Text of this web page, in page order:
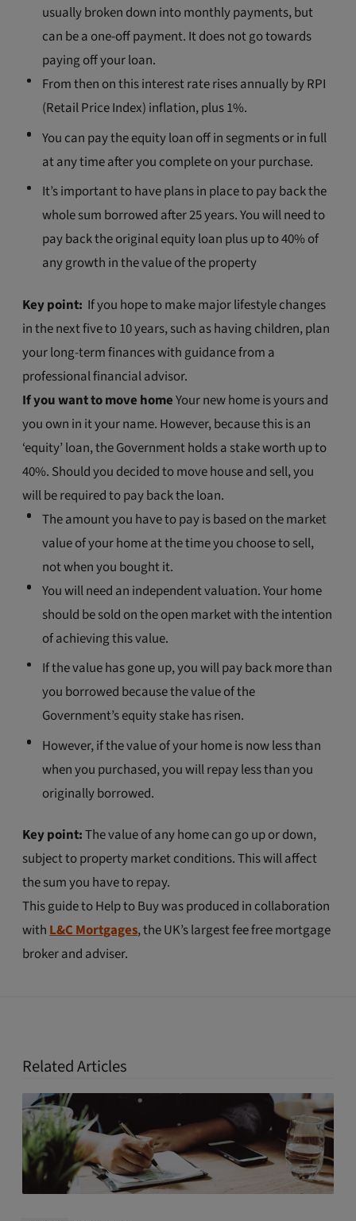
usually broken down into monthly payments, but
can be a one-off payment. It does not go towards
paying off your loan.
From then on this interest rate rises annually by RPI
(Retail Price Index) inflation, plus 1%.
You can pay the equity loan off in segments or in full
at any time after you complete on your purchase.
It’s important to have plans in place to pay back the
whole sum borrowed after 25 years. You will need to
pay back the original equity loan plus up to 40% of
any growth in the value of the property
Key point: If you hope to make major lifestyle changes
in the next five to 10 years, such as having children, plan
your long-term finances with guidance from a
professional financial advisor.
If you want to move homeYour new home is yours and
you own in it your name. However, because this is an
‘equity’ loan, the Government holds a stake worth up to
40%. Should you decided to move house and sell, you
will be required to pay back the loan.
The amount you have to pay is based on the market
value of your home at the time you choose to sell,
not when you bought it.
You will need an independent valuation. Your home
should be sold on the open market with the intention
of achieving this value.
If the value has gone up, you will pay back more than
you borrowed because the value of the
Government’s equity stake has risen.
However, if the value of your home is now less than
when you purchased, you will repay less than you
originally borrowed.
Key point:The value of any home can go up or down,
subject to property market conditions. This will affect
the sum you have to repay.
This guide to Help to Buy was produced in collaboration
withL&C Mortgages, the UK’s largest fee free mortgage
broker and adviser.
Related Articles